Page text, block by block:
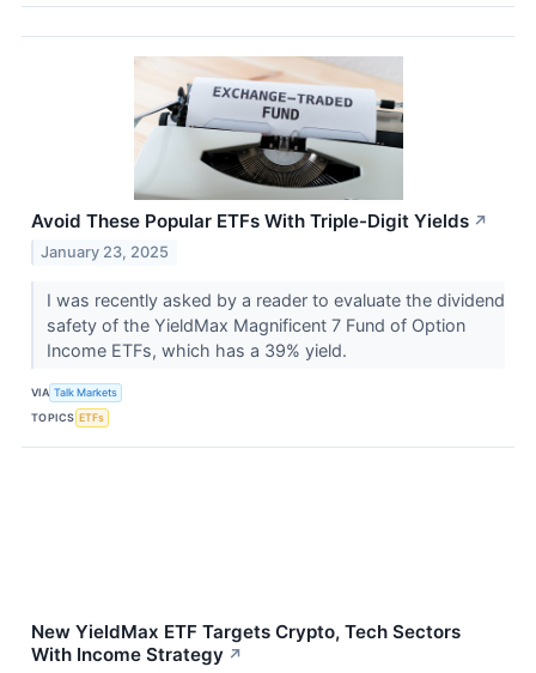
Avoid These Popular ETFs With Triple-Digit Yields ↗
January 23, 2025
I was recently asked by a reader to evaluate the dividend
safety of the YieldMax Magnificent 7 Fund of Option
Income ETFs, which has a 39% yield.
VIA Talk Markets
TOPICS ETFs
New YieldMax ETF Targets Crypto, Tech Sectors
With Income Strategy ↗